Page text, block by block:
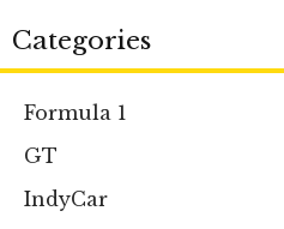
Categories
Formula 1
GT
IndyCar